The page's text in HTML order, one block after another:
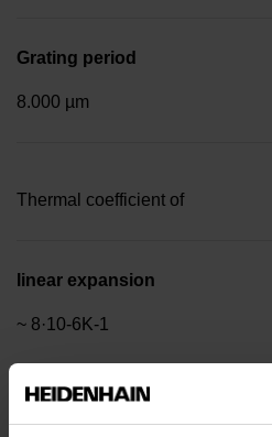
Grating period
8.000 µm
Thermal coefficient of
linear expansion
~ 8·10-6K-1
Accuracy grade